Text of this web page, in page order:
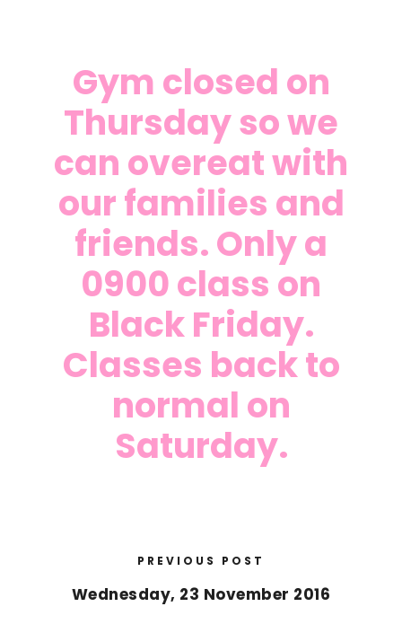
Gym closed on
Thursday so we
can overeat with
our families and
friends. Only a
0900 class on
Black Friday.
Classes back to
normal on
Saturday.
PREVIOUS POST
Wednesday, 23 November 2016